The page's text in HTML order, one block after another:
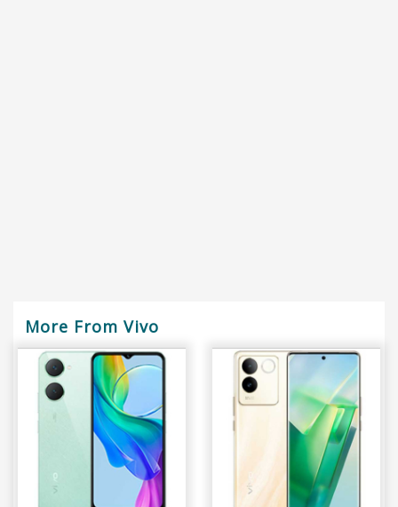
More From Vivo